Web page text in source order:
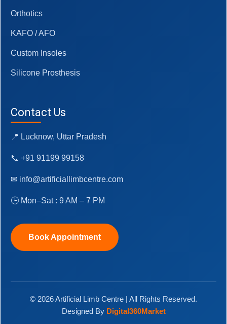
Orthotics
KAFO / AFO
Custom Insoles
Silicone Prosthesis
Contact Us
📍 Lucknow, Uttar Pradesh
📞 +91 91199 99158
✉ info@artificiallimbcentre.com
🕒 Mon–Sat : 9 AM – 7 PM
Book Appointment
© 2026 Artificial Limb Centre | All Rights Reserved.
Designed By Digital360Market